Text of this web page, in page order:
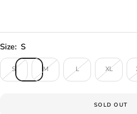
Size: S
S M L XL
SOLD OUT